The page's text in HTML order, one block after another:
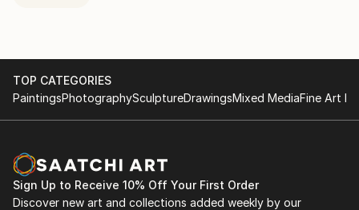
TOP CATEGORIES
PaintingsPhotographySculptureDrawingsMixed MediaFine Art
Sign Up to Receive 10% Off Your First Order
Discover new art and collections added weekly by our